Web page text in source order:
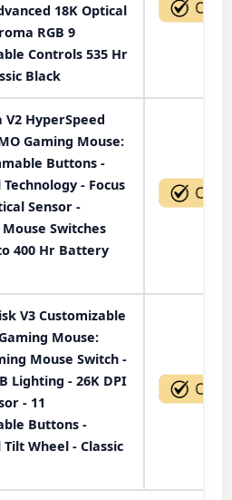
18K Optical
RGB 9
Controls 535 Hr
Black
V2 HyperSpeed
Gaming Mouse:
Buttons -
- Focus
Sensor -
Switches
400 Hr Battery
V3 Customizable
Mouse:
Mouse Switch -
Lighting - 26K DPI
- 11
Buttons -
Wheel - Classic